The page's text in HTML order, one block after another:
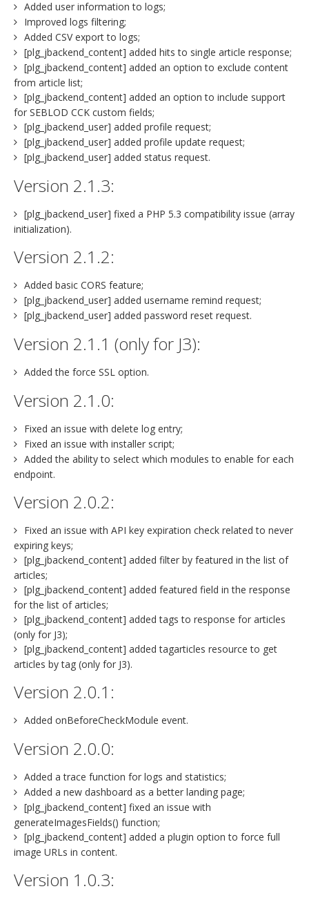
Added user information to logs;
Improved logs filtering;
Added CSV export to logs;
[plg_jbackend_content] added hits to single article response;
[plg_jbackend_content] added an option to exclude content
from article list;
[plg_jbackend_content] added an option to include support
for SEBLOD CCK custom fields;
[plg_jbackend_user] added profile request;
[plg_jbackend_user] added profile update request;
[plg_jbackend_user] added status request.
Version 2.1.3:
[plg_jbackend_user] fixed a PHP 5.3 compatibility issue (array
initialization).
Version 2.1.2:
Added basic CORS feature;
[plg_jbackend_user] added username remind request;
[plg_jbackend_user] added password reset request.
Version 2.1.1 (only for J3):
Added the force SSL option.
Version 2.1.0:
Fixed an issue with delete log entry;
Fixed an issue with installer script;
Added the ability to select which modules to enable for each
endpoint.
Version 2.0.2:
Fixed an issue with API key expiration check related to never
expiring keys;
[plg_jbackend_content] added filter by featured in the list of
articles;
[plg_jbackend_content] added featured field in the response
for the list of articles;
[plg_jbackend_content] added tags to response for articles
(only for J3);
[plg_jbackend_content] added tagarticles resource to get
articles by tag (only for J3).
Version 2.0.1:
Added onBeforeCheckModule event.
Version 2.0.0:
Added a trace function for logs and statistics;
Added a new dashboard as a better landing page;
[plg_jbackend_content] fixed an issue with
generateImagesFields() function;
[plg_jbackend_content] added a plugin option to force full
image URLs in content.
Version 1.0.3: